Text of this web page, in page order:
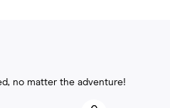
no matter the adventure!